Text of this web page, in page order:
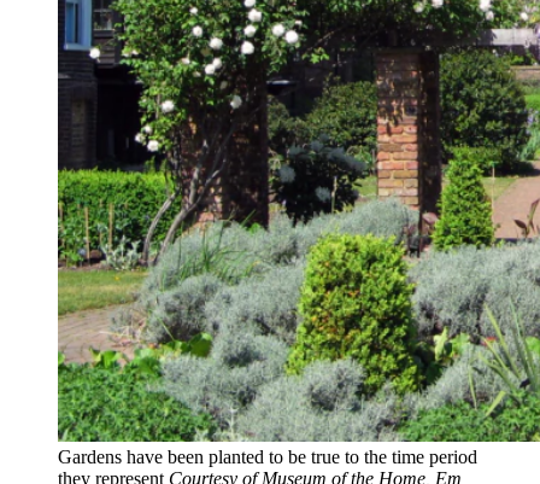
Gardens have been planted to be true to the time period
they represent Courtesy of Museum of the Home, Em